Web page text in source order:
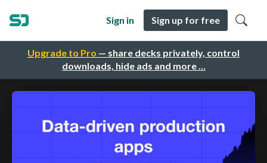
Upgrade to Pro — share decks privately, control
downloads, hide ads and more …
Sign in Sign up for free